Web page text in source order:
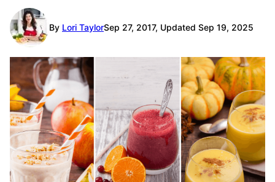
By Lori TaylorSep 27, 2017, Updated Sep 19, 2025